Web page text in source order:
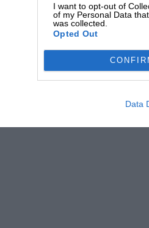
I want to opt-out of
of my Personal Data
was collected.
Opted Out
Data